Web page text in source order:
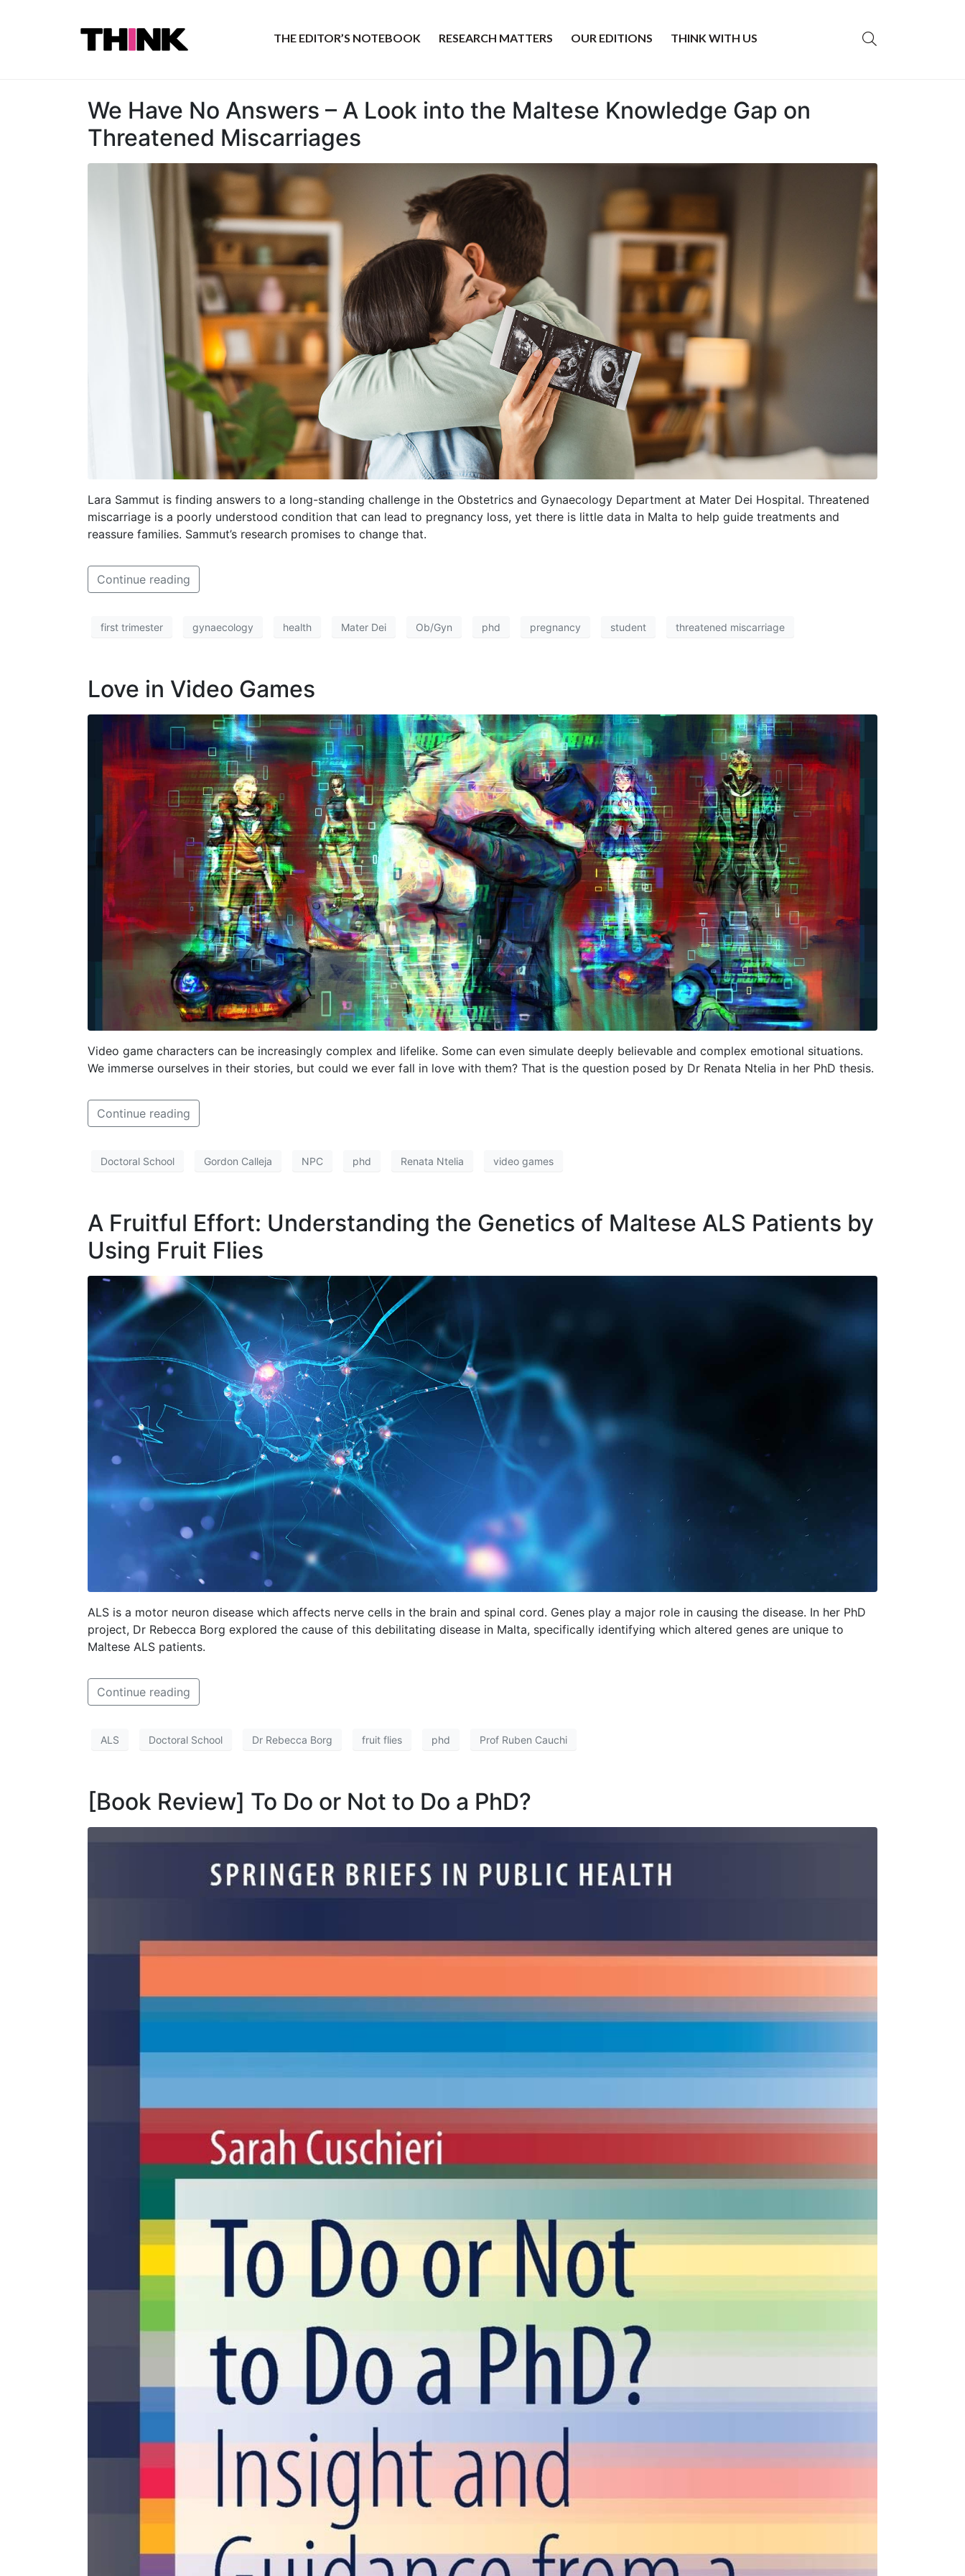
THE EDITOR’S NOTEBOOK RESEARCH MATTERS OUR EDITIONS THINK WITH US
We Have No Answers – A Look into the Maltese Knowledge Gap on
Threatened Miscarriages
Lara Sammut is finding answers to a long-standing challenge in the Obstetrics and Gynaecology Department at Mater Dei Hospital. Threatened
miscarriage is a poorly understood condition that can lead to pregnancy loss, yet there is little data in Malta to help guide treatments and
reassure families. Sammut’s research promises to change that.
Continue reading
first trimester gynaecology health Mater Dei Ob/Gyn phd pregnancy student threatened miscarriage
Love in Video Games
Video game characters can be increasingly complex and lifelike. Some can even simulate deeply believable and complex emotional situations.
We immerse ourselves in their stories, but could we ever fall in love with them? That is the question posed by Dr Renata Ntelia in her PhD thesis.
Continue reading
Doctoral School Gordon Calleja NPC phd Renata Ntelia video games
A Fruitful Effort: Understanding the Genetics of Maltese ALS Patients by
Using Fruit Flies
ALS is a motor neuron disease which affects nerve cells in the brain and spinal cord. Genes play a major role in causing the disease. In her PhD
project, Dr Rebecca Borg explored the cause of this debilitating disease in Malta, specifically identifying which altered genes are unique to
Maltese ALS patients.
Continue reading
ALS Doctoral School Dr Rebecca Borg fruit flies phd Prof Ruben Cauchi
[Book Review] To Do or Not to Do a PhD?